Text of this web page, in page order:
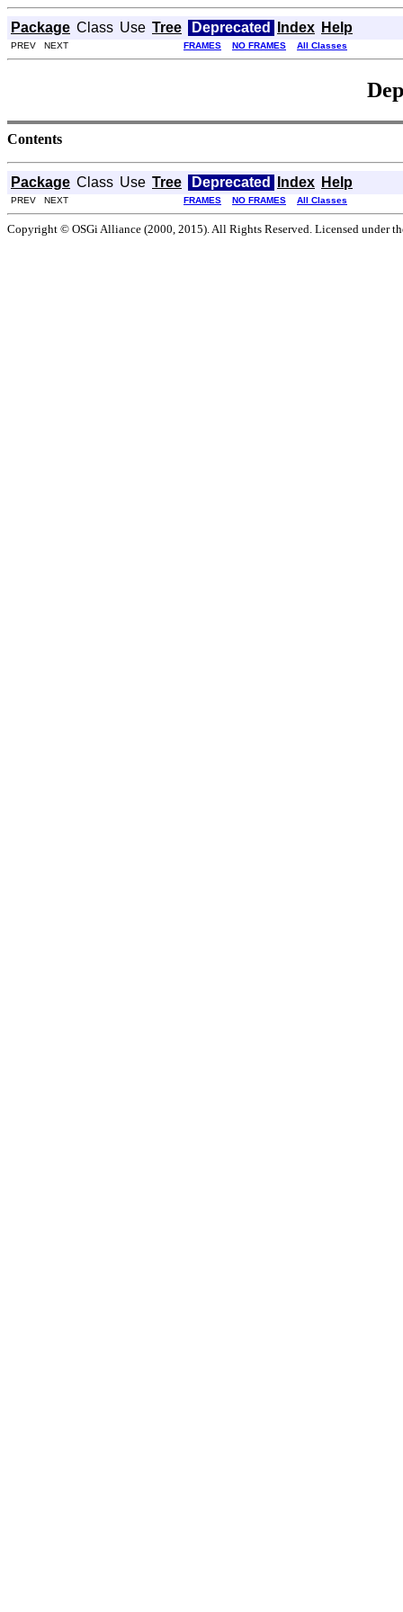
Package Class Use Tree Deprecated Index Help
PREV NEXT FRAMES NO FRAMES All Classes
Contents
Package Class Use Tree Deprecated Index Help
PREV NEXT FRAMES NO FRAMES All Classes
Copyright © OSGi Alliance (2000, 2015). All Rights Reserved. Licensed under